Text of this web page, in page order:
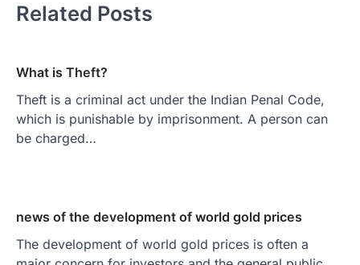
Related Posts
What is Theft?
Theft is a criminal act under the Indian Penal Code,
which is punishable by imprisonment. A person can
be charged…
news of the development of world gold prices
The development of world gold prices is often a